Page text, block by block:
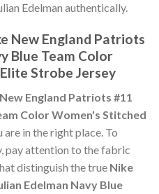
Edelman authentically.
New England Patriots
Blue Team Color
Strobe Jersey
England Patriots #11
Color Women's Stitched
are in the right place. To
pay attention to the fabric
distinguish the true Nike
Edelman Navy Blue